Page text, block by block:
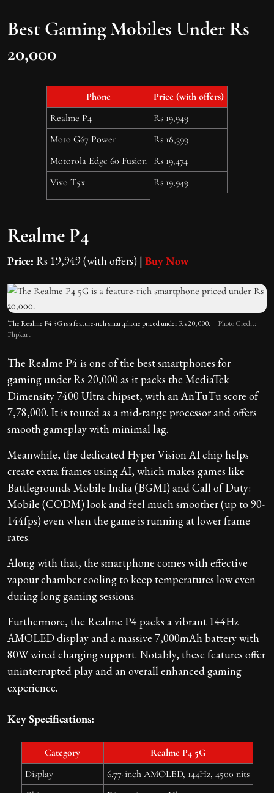
Best Gaming Mobiles Under Rs
20,000
Phone
Price (with offers)
Realme P4
Rs 19,949
Moto G67 Power
Rs 18,399
Motorola Edge 60 Fusion Rs 19,474
Vivo T5x
Rs 19,949
Realme P4
Price: Rs 19,949 (with offers) | Buy Now
The Realme P4 5G is a feature-rich smartphone priced under Rs 20,000.
Photo Credit:
Flipkart
The Realme P4 is one of the best smartphones for
gaming under Rs 20,000 as it packs the MediaTek
Dimensity 7400 Ultra chipset, with an AnTuTu score of
7,78,000. It is touted as a mid-range processor and offers
smooth gameplay with minimal lag.
Meanwhile, the dedicated Hyper Vision AI chip helps
create extra frames using AI, which makes games like
Battlegrounds Mobile India (BGMI) and Call of Duty:
Mobile (CODM) look and feel much smoother (up to 90-
144fps) even when the game is running at lower frame
rates.
Along with that, the smartphone comes with effective
vapour chamber cooling to keep temperatures low even
during long gaming sessions.
Furthermore, the Realme P4 packs a vibrant 144Hz
AMOLED display and a massive 7,000mAh battery with
80W wired charging support. Notably, these features offer
uninterrupted play and an overall enhanced gaming
experience.
Key Specifications:
Category
Realme P4 5G
Display
6.77-inch AMOLED, 144Hz, 4500 nits